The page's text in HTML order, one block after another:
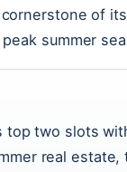
of
summer
top two slots
real